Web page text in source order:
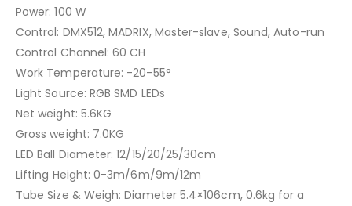
Power: 100 W
Control: DMX512, MADRIX, Master-slave, Sound, Auto-run
Control Channel: 60 CH
Work Temperature: -20-55°
Light Source: RGB SMD LEDs
Net weight: 5.6KG
Gross weight: 7.0KG
LED Ball Diameter: 12/15/20/25/30cm
Lifting Height: 0-3m/6m/9m/12m
Tube Size & Weigh: Diameter 5.4×106cm, 0.6kg for a